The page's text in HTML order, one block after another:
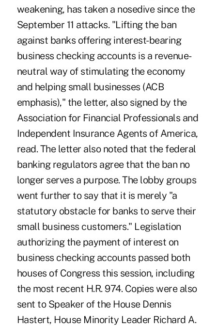
weakening, has taken a nosedive since the
September 11 attacks. "Lifting the ban
against banks offering interest-bearing
business checking accounts is a revenue-
neutral way of stimulating the economy
and helping small businesses (ACB
emphasis)," the letter, also signed by the
Association for Financial Professionals and
Independent Insurance Agents of America,
read. The letter also noted that the federal
banking regulators agree that the ban no
longer serves a purpose. The lobby groups
went further to say that it is merely "a
statutory obstacle for banks to serve their
small business customers." Legislation
authorizing the payment of interest on
business checking accounts passed both
houses of Congress this session, including
the most recent H.R. 974. Copies were also
sent to Speaker of the House Dennis
Hastert, House Minority Leader Richard A.